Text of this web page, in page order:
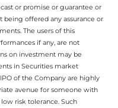
or promise or guarantee or
being offered any assurance or
The users of this
if any, are not
on investment may be
in Securities market
of the Company are highly
avenue for someone with
risk tolerance. Such